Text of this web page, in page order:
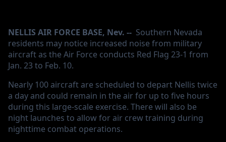
NELLIS AIR FORCE BASE, Nev. -- Southern Nevada
residents may notice increased noise from military
aircraft as the Air Force conducts Red Flag 23-1 from
Jan. 23 to Feb. 10.
Nearly 100 aircraft are scheduled to depart Nellis twice
a day and could remain in the air for up to five hours
during this large-scale exercise. There will also be
night launches to allow for air crew training during
nighttime combat operations.